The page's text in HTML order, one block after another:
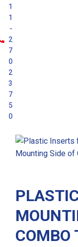
1
1
-
2
7
0
2
3
7
5
0
COMBO